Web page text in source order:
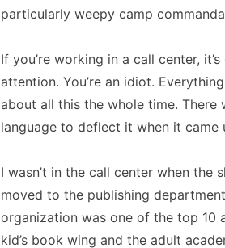
particularly weepy camp
If you’re working in a call center,
attention. You’re an idiot.
about all this the whole time. There
language to deflect it when it came
I wasn’t in the call center when the
moved to the publishing
organization was one of the top 10
kid’s book wing and the adult